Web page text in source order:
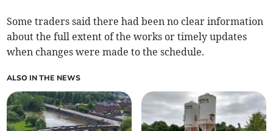
Some traders said there had been no clear information
about the full extent of the works or timely updates
when changes were made to the schedule.
ALSO IN THE NEWS